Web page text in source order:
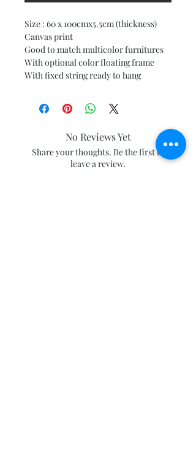
Size : 60 x 100cmx5.5cm (thickness)
Canvas print
Good to match multicolor furnitures
With optional color floating frame
With fixed string ready to hang
No Reviews Yet
Share your thoughts. Be the first to
leave a review.